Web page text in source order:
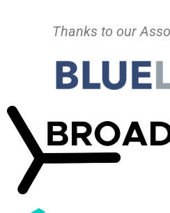
Thanks to our